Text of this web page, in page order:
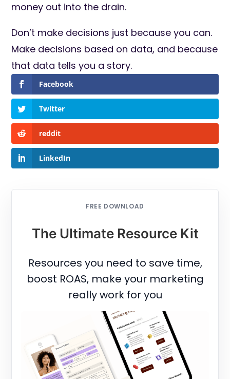
money out into the drain.
Don’t make decisions just because you can.
Make decisions based on data, and because
that data tells you a story.
Facebook
Twitter
reddit
LinkedIn
FREE DOWNLOAD
The Ultimate Resource Kit
Resources you need to save time,
boost ROAS, make your marketing
really work for you